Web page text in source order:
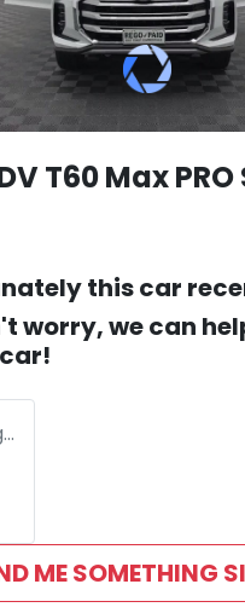
T60 Max
thiscar
worry, we can
car!
ME SOMETHING